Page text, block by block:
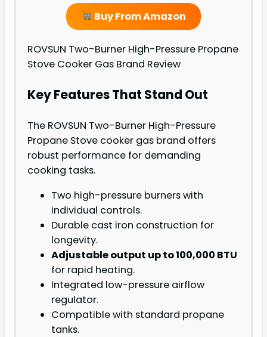
Buy From Amazon
ROVSUN Two-Burner High-Pressure Propane
Stove Cooker Gas Brand Review
Key Features That Stand Out
The ROVSUN Two-Burner High-Pressure
Propane Stove cooker gas brand offers
robust performance for demanding
cooking tasks.
Two high-pressure burners with
individual controls.
Durable cast iron construction for
longevity.
Adjustable output up to 100,000 BTU
for rapid heating.
Integrated low-pressure airflow
regulator.
Compatible with standard propane
tanks.